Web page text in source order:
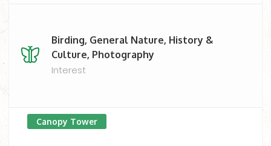
Birding, General Nature, History &
Culture, Photography
Interest
Canopy Tower